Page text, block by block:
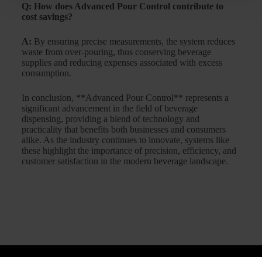
Q: How does Advanced Pour Control contribute to
cost savings?
A: By ensuring precise measurements, the system reduces
waste from over-pouring, thus conserving beverage
supplies and reducing expenses associated with excess
consumption.
In conclusion, **Advanced Pour Control** represents a
significant advancement in the field of beverage
dispensing, providing a blend of technology and
practicality that benefits both businesses and consumers
alike. As the industry continues to innovate, systems like
these highlight the importance of precision, efficiency, and
customer satisfaction in the modern beverage landscape.